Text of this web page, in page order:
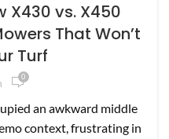
X430 vs. X450
That Won’t
Turf
0
an awkward middle
context, frustrating in